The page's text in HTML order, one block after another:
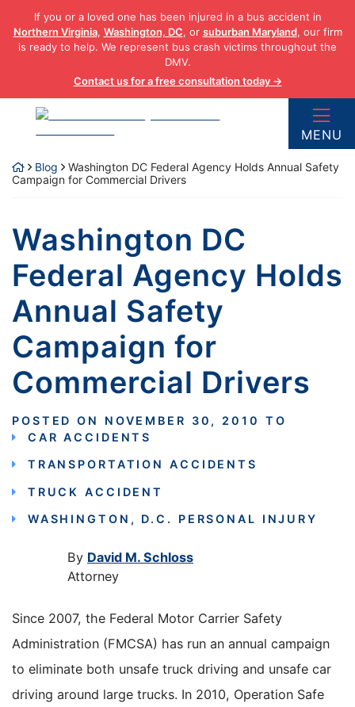
content
If you or a loved one has been injured in a bus accident in
Northern Virginia, Washington, DC, or suburban Maryland, our firm
is ready to help. We represent bus crash victims throughout the
DMV.
Contact us for a free consultation today →
Return home
MENU
Blog
Washington DC Federal Agency Holds Annual Safety
Campaign for Commercial Drivers
Washington DC
Federal Agency Holds
Annual Safety
Campaign for
Commercial Drivers
POSTED ON NOVEMBER 30, 2010
TO
CAR ACCIDENTS
TRANSPORTATION ACCIDENTS
TRUCK ACCIDENT
WASHINGTON, D.C. PERSONAL INJURY
By David M. Schloss
Attorney
Since 2007, the Federal Motor Carrier Safety
Administration (FMCSA) has run an annual campaign
to eliminate both unsafe truck driving and unsafe car
driving around large trucks. In 2010, Operation Safe